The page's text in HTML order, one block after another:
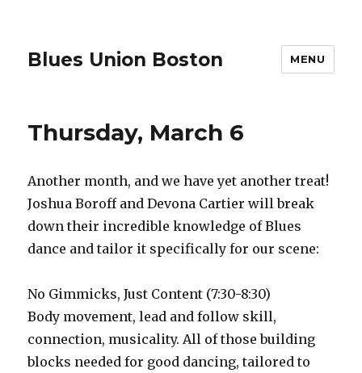
Blues Union Boston MENU
Thursday, March 6
Another month, and we have yet another treat!
Joshua Boroff and Devona Cartier will break
down their incredible knowledge of Blues
dance and tailor it specifically for our scene:
No Gimmicks, Just Content (7:30-8:30)
Body movement, lead and follow skill,
connection, musicality. All of those building
blocks needed for good dancing, tailored to